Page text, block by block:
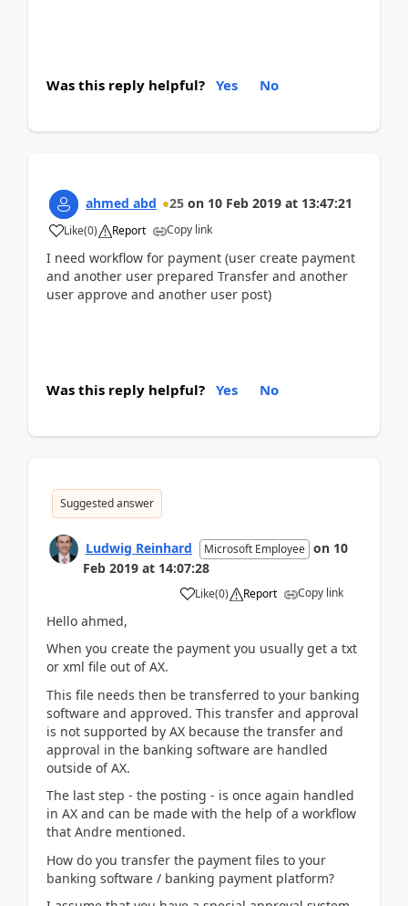
Was this reply helpful? Yes No
ahmed abd 25 on 10 Feb 2019 at 13:47:21
Like(0) Report Copy link
I need workflow for payment (user create payment
and another user prepared Transfer and another
user approve and another user post)
Was this reply helpful? Yes No
Suggested answer
Ludwig Reinhard Microsoft Employee on 10
Feb 2019 at 14:07:28
Like(0) Report Copy link
Hello ahmed,
When you create the payment you usually get a txt
or xml file out of AX.
This file needs then be transferred to your banking
software and approved. This transfer and approval
is not supported by AX because the transfer and
approval in the banking software are handled
outside of AX.
The last step - the posting - is once again handled
in AX and can be made with the help of a workflow
that Andre mentioned.
How do you transfer the payment files to your
banking software / banking payment platform?